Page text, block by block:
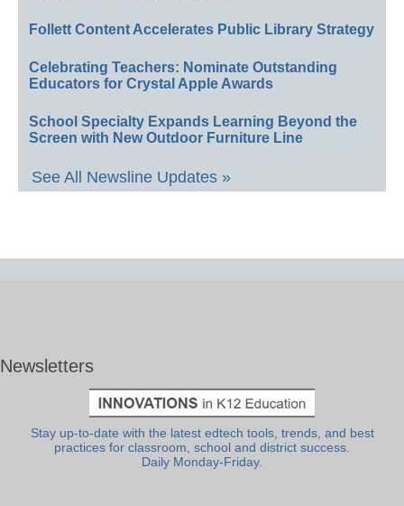
Follett Content Accelerates Public Library Strategy
Celebrating Teachers: Nominate Outstanding
Educators for Crystal Apple Awards
School Specialty Expands Learning Beyond the
Screen with New Outdoor Furniture Line
See All Newsline Updates »
Newsletters
Stay up-to-date with the latest edtech tools, trends, and best
practices for classroom, school and district success.
Daily Monday-Friday.